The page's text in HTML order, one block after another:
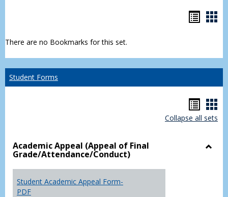
There are no Bookmarks for this set.
Student Forms
list
Collapse all sets
Academic Appeal (Appeal of Final
Grade/Attendance/Conduct)
Student Academic Appeal Form-
PDF